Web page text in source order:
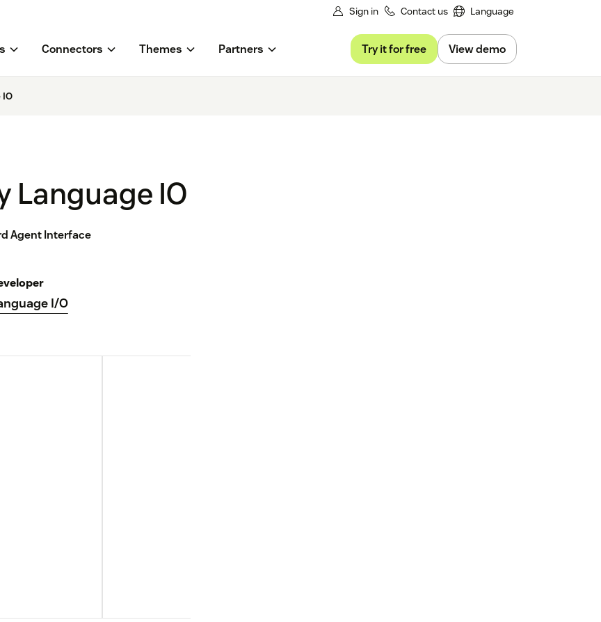
Sign in Contact us Language
Connectors Themes Partners Try it for free View demo
Language IO
Agent Interface
I/O